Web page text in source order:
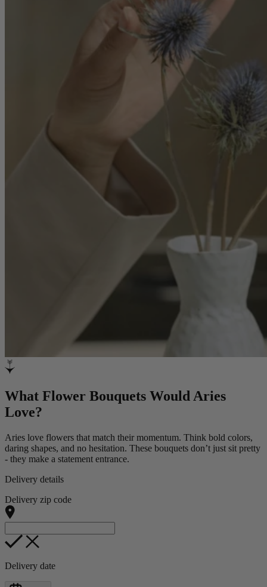
What Flower Bouquets Would Aries
Love?
Aries love flowers that match their momentum. Think bold colors,
daring shapes, and no hesitation. These bouquets don’t just sit pretty
- they make a statement entrance.
Delivery details
Delivery zip code
Delivery date